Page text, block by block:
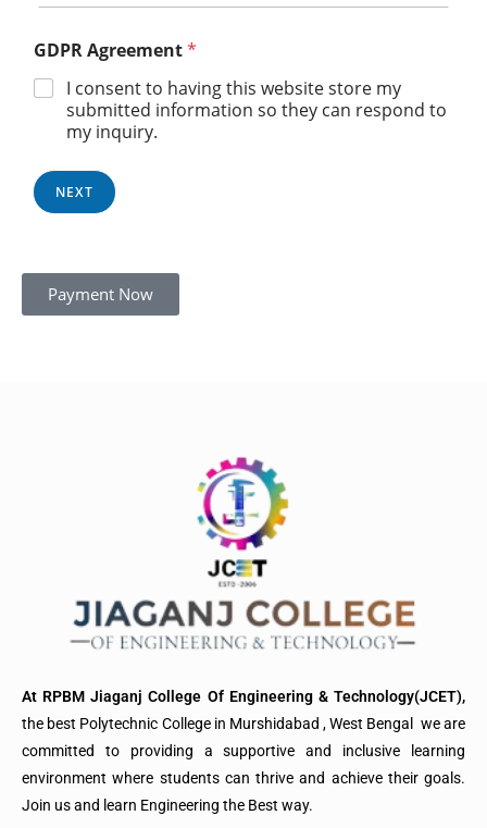
GDPR Agreement*
I consent to having this website store my
submitted information so they can respond to
my inquiry.
NEXT
Payment Now
At RPBM Jiaganj College Of Engineering & Technology(JCET),
the best Polytechnic College in Murshidabad , West Bengal we are
committed to providing a supportive and inclusive learning
environment where students can thrive and achieve their goals.
Join us and learn Engineering the Best way.